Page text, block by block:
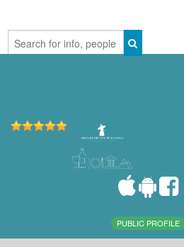
PUBLIC PROFILE